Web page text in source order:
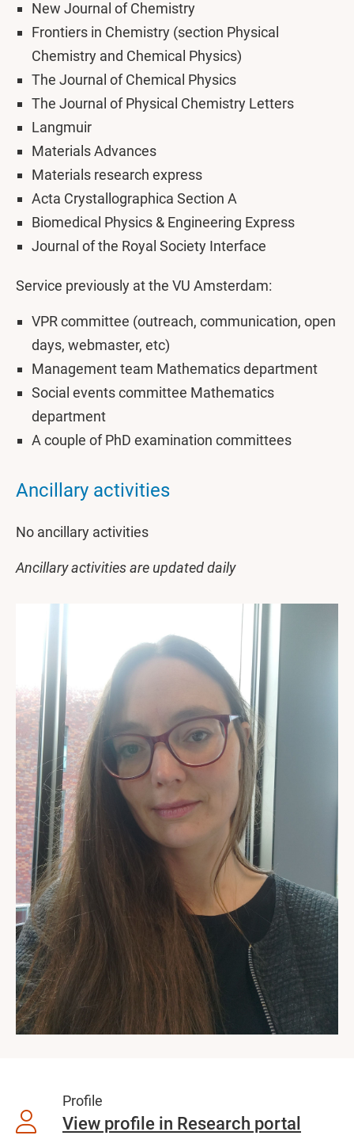
New Journal of Chemistry
Frontiers in Chemistry (section Physical
Chemistry and Chemical Physics)
The Journal of Chemical Physics
The Journal of Physical Chemistry Letters
Langmuir
Materials Advances
Materials research express
Acta Crystallographica Section A
Biomedical Physics & Engineering Express
Journal of the Royal Society Interface
Service previously at the VU Amsterdam:
VPR committee (outreach, communication, open
days, webmaster, etc)
Management team Mathematics department
Social events committee Mathematics
department
A couple of PhD examination committees
Ancillary activities
No ancillary activities
Ancillary activities are updated daily
Profile
View profile in Research portal